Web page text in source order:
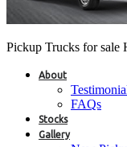
Pickup Trucks for sale
About
FAQs
Stocks
Gallery